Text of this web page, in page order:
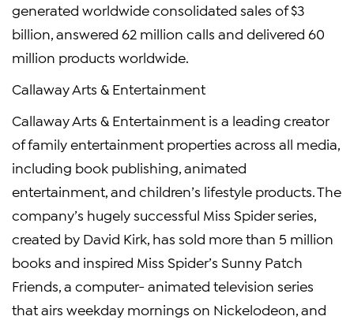
generated worldwide consolidated sales of $3
billion, answered 62 million calls and delivered 60
million products worldwide.
Callaway Arts & Entertainment
Callaway Arts & Entertainment is a leading creator
of family entertainment properties across all media,
including book publishing, animated
entertainment, and children’s lifestyle products. The
company’s hugely successful Miss Spider series,
created by David Kirk, has sold more than 5 million
books and inspired Miss Spider’s Sunny Patch
Friends, a computer- animated television series
that airs weekday mornings on Nickelodeon, and